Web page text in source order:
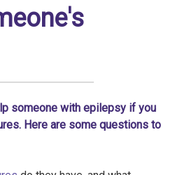
someone with epilepsy if you
Here are some questions to